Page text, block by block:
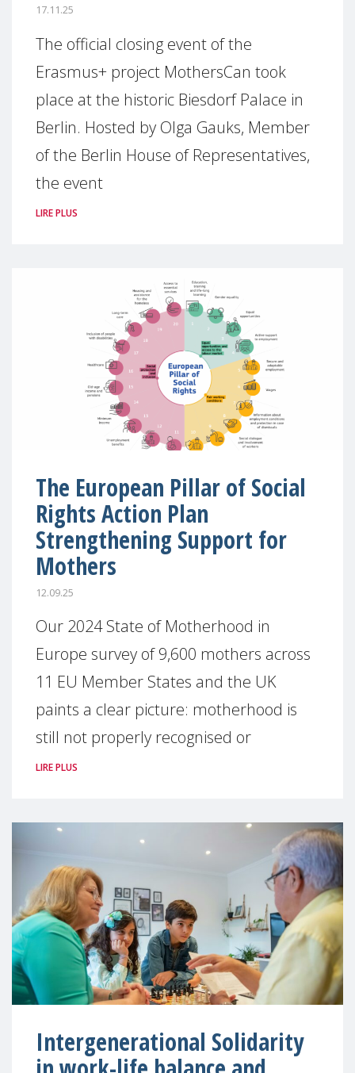
17.11.25
The official closing event of the
Erasmus+ project MothersCan took
place at the historic Biesdorf Palace in
Berlin. Hosted by Olga Gauks, Member
of the Berlin House of Representatives,
the event
LIRE PLUS
The European Pillar of Social
Rights Action Plan
Strengthening Support for
Mothers
12.09.25
Our 2024 State of Motherhood in
Europe survey of 9,600 mothers across
11 EU Member States and the UK
paints a clear picture: motherhood is
still not properly recognised or
LIRE PLUS
Intergenerational Solidarity